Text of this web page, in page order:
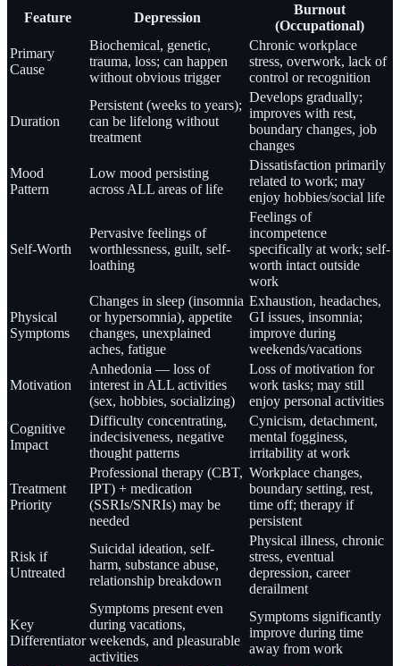
Feature Depression
Burnout
(Occupational)
Primary
Cause
Biochemical, genetic,
trauma, loss; can happen
without obvious trigger
Chronic workplace
stress, overwork, lack of
control or recognition
Duration
Persistent (weeks to years);
can be lifelong without
treatment
Develops gradually;
improves with rest,
boundary changes, job
changes
Mood
Pattern
Low mood persisting
across ALL areas of life
Dissatisfaction primarily
related to work; may
enjoy hobbies/social life
Self-Worth
Pervasive feelings of
worthlessness, guilt, self-
loathing
Feelings of
incompetence
specifically at work; self-
worth intact outside
work
Physical
Symptoms
Changes in sleep (insomnia
or hypersomnia), appetite
changes, unexplained
aches, fatigue
Exhaustion, headaches,
GI issues, insomnia;
improve during
weekends/vacations
Motivation
Anhedonia — loss of
interest in ALL activities
(sex, hobbies, socializing)
Loss of motivation for
work tasks; may still
enjoy personal activities
Cognitive
Impact
Difficulty concentrating,
indecisiveness, negative
thought patterns
Cynicism, detachment,
mental fogginess,
irritability at work
Treatment
Priority
Professional therapy (CBT,
IPT) + medication
(SSRIs/SNRIs) may be
needed
Workplace changes,
boundary setting, rest,
time off; therapy if
persistent
Risk if
Untreated
Suicidal ideation, self-
harm, substance abuse,
relationship breakdown
Physical illness, chronic
stress, eventual
depression, career
derailment
Key
Differentiator
Symptoms present even
during vacations,
weekends, and pleasurable
activities
Symptoms significantly
improve during time
away from work